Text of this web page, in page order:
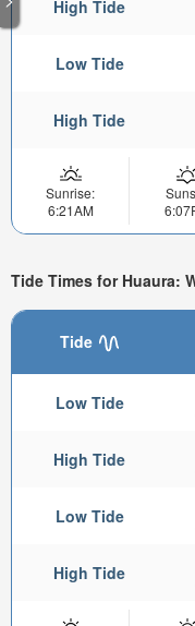
High Tide
Low Tide
High Tide
Sunrise:
6:21AM
Tide Times for Huaura:
Tide
Low Tide
High Tide
Low Tide
High Tide